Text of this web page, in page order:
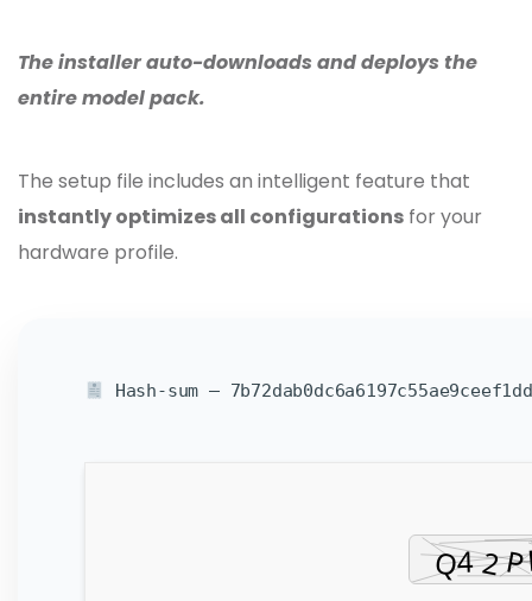
The installer auto-downloads and deploys the
entire model pack.
The setup file includes an intelligent feature that
instantly optimizes all configurations for your
hardware profile.
Hash-sum —